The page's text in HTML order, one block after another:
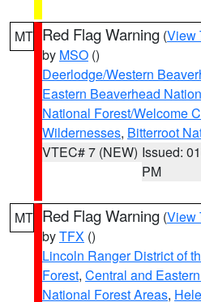
MT Red Flag Warning (View
by MSO ()
Deerlodge/Western
Eastern Beaverhead
National Forest/Welcome
Wildernesses, Bitterroot
VTEC# 7 (NEW) Issued:
PM
MT Red Flag Warning (View
byTFX ()
Lincoln Ranger District of
Forest, Central and
National Forest Areas,